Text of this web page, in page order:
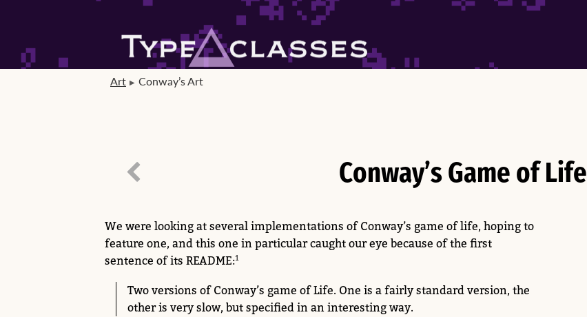
Art Conway’s Art
Conway’s Game of Life
We were looking at several implementations of Conway’s game of life, hoping to
feature one, and this one in particular caught our eye because of the first
sentence of its README:
Two versions of Conway’s game of Life. One is a fairly standard version, the
other is very slow, but specified in an interesting way.